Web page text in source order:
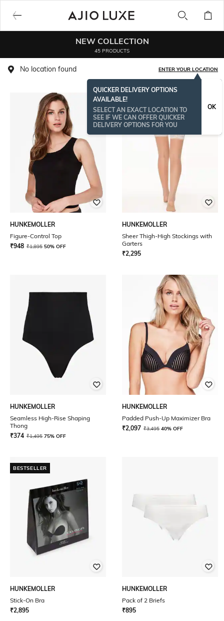
NEW COLLECTION
45 PRODUCTS
No location found ENTER YOUR LOCATION
QUICKER DELIVERY OPTIONS
AVAILABLE!
SELECT AN EXACT LOCATION TO
SEE IF WE CAN OFFER QUICKER
DELIVERY OPTIONS FOR YOU
OK
HUNKEMOLLER
Figure-Control Top
₹948 ₹1,895 50% OFF
BESTSELLER
HUNKEMOLLER
Sheer Thigh-High Stockings with
Garters
₹2,295
HUNKEMOLLER
Seamless High-Rise Shaping
Thong
₹374 ₹1,495 75% OFF
HUNKEMOLLER
Padded Push-Up Maximizer Bra
₹2,097 ₹3,495 40% OFF
BESTSELLER
HUNKEMOLLER
Stick-On Bra
₹2,895
HUNKEMOLLER
Pack of 2 Briefs
₹895